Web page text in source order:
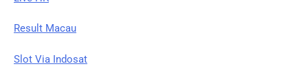
Result Macau
Slot Via Indosat